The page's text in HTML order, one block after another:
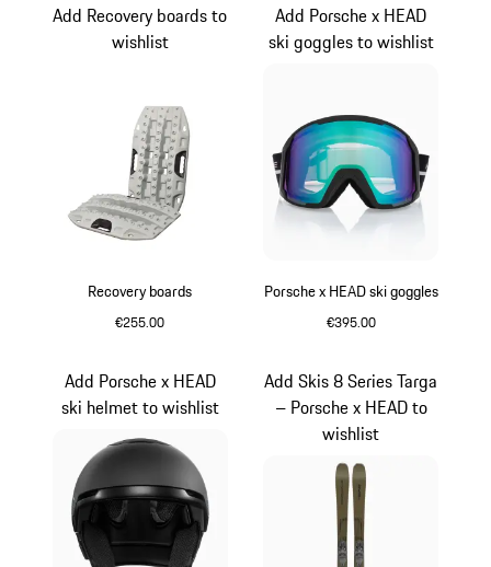
Recovery boards
€255.00
Add Recovery boards to
wishlist
Porsche x HEAD ski goggles
€395.00
Add Porsche x HEAD
ski goggles to wishlist
Add Porsche x HEAD
ski helmet to wishlist
Add Skis 8 Series Targa
– Porsche x HEAD to
wishlist